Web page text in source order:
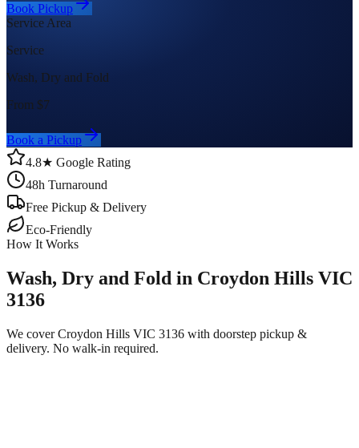
Book Pickup
Service Area
Service
Wash, Dry and Fold
From $7
Book a Pickup
4.8★ Google Rating
48h Turnaround
Free Pickup & Delivery
Eco-Friendly
How It Works
Wash, Dry and Fold in Croydon Hills VIC
3136
We cover Croydon Hills VIC 3136 with doorstep pickup &
delivery. No walk-in required.